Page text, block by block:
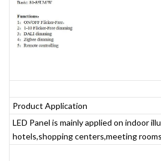
Product Application
LED Panel is mainly applied on indoor
hotels,shopping centers,meeting